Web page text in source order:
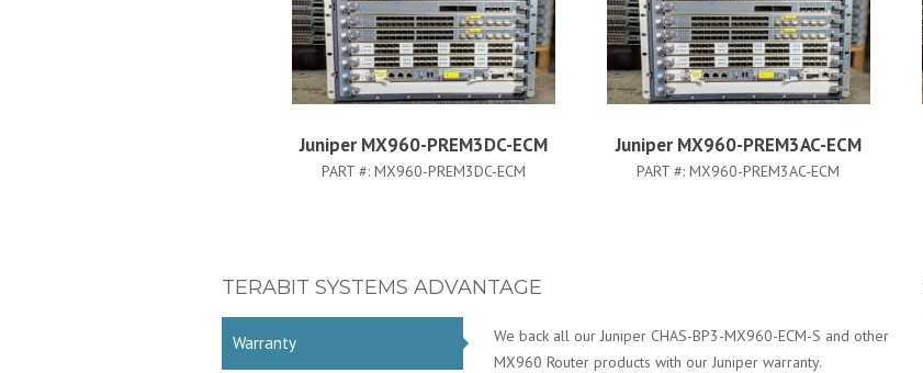
Juniper MX960-PREM3DC-ECM
PART #: MX960-PREM3DC-ECM
Juniper MX960-PREM3AC-ECM
PART #: MX960-PREM3AC-ECM
TERABIT SYSTEMS ADVANTAGE
Warranty
We back all our Juniper CHAS-BP3-MX960-ECM-S and other
MX960 Router products with our Juniper warranty.